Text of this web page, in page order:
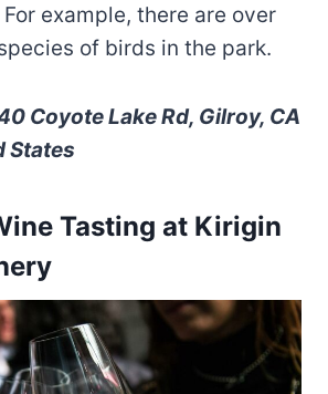
example, there are over
of birds in the park.
Coyote Lake Rd, Gilroy, CA
States
Tasting at Kirigin